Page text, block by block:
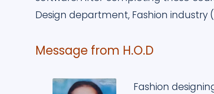
Design department, Fashion industry
Message from H.O.D
Fashion